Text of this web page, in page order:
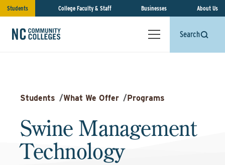
Students College Faculty & Staff Businesses About Us
Search
Students /What We Offer /Programs
Swine Management
Technology